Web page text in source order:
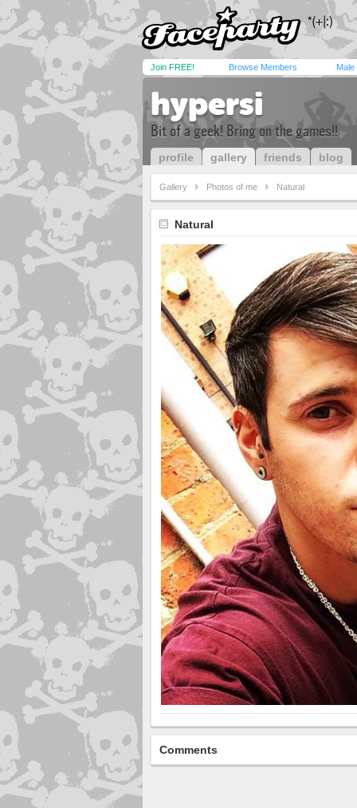
Join FREE! Browse Members Male
hypersi
Bit of a geek! Bring on the games!!
profile gallery friends blog
Gallery Photos of me Natural
Natural
Comments